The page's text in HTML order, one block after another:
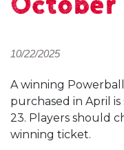
10/22/2025
A winning
purchased in April
23. Players should
winning ticket.